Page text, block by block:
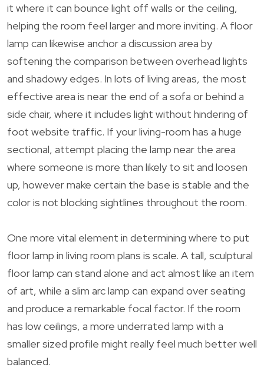
it where it can bounce light off walls or the ceiling,
helping the room feel larger and more inviting. A floor
lamp can likewise anchor a discussion area by
softening the comparison between overhead lights
and shadowy edges. In lots of living areas, the most
effective area is near the end of a sofa or behind a
side chair, where it includes light without hindering of
foot website traffic. If your living-room has a huge
sectional, attempt placing the lamp near the area
where someone is more than likely to sit and loosen
up, however make certain the base is stable and the
color is not blocking sightlines throughout the room.
One more vital element in determining where to put
floor lamp in living room plans is scale. A tall, sculptural
floor lamp can stand alone and act almost like an item
of art, while a slim arc lamp can expand over seating
and produce a remarkable focal factor. If the room
has low ceilings, a more underrated lamp with a
smaller sized profile might really feel much better well
balanced.